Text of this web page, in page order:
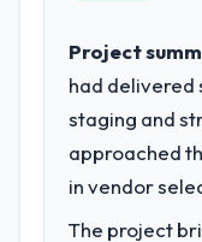
Project
had delivered
staging and
approached
in vendor
The project